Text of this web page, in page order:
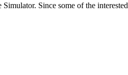
Since some of the